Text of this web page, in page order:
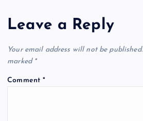
Leave a Reply
Your email address will not be published.
marked *
Comment*